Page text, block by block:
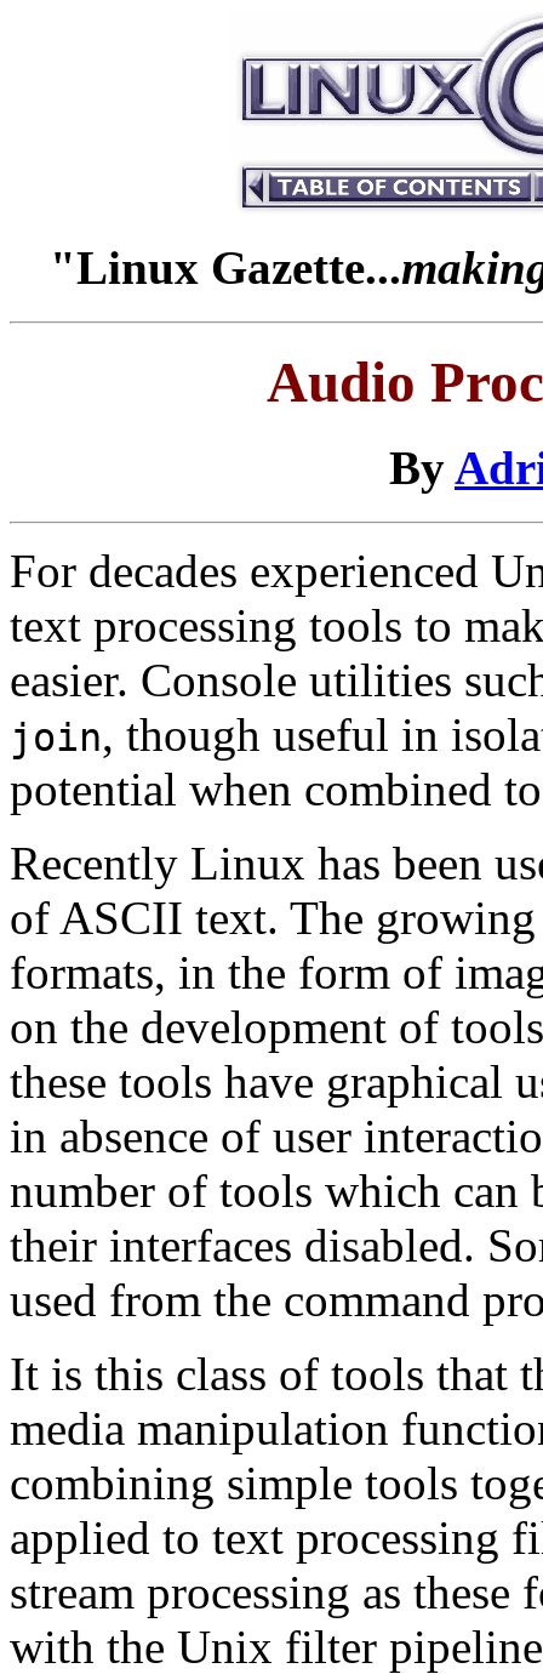
"Linux Gazette...
Audio
By
For decades experienced
text processing tools to
easier. Console utilities
join, though useful in
potential when combined
Recently Linux has been
of ASCII text. The
formats, in the form of
on the development of
these tools have graphical
in absence of user
number of tools which can
their interfaces disabled.
used from the command
It is this class of tools that
media manipulation
combining simple tools
applied to text processing
stream processing as
with the Unix filter